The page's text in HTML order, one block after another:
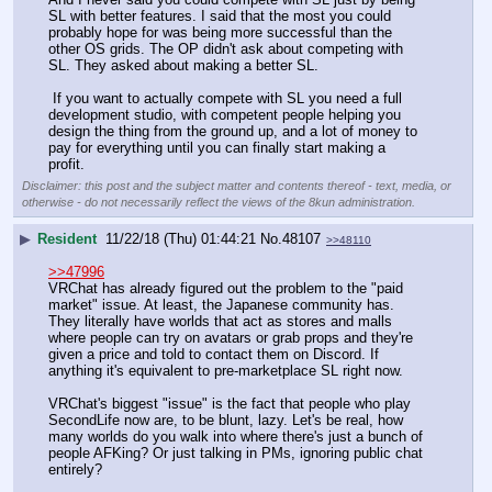
SL with better features. I said that the most you could
probably hope for was being more successful than the
other OS grids. The OP didn't ask about competing with
SL. They asked about making a better SL.
development studio, with competent people helping you
design the thing from the ground up, and a lot of money to
pay for everything until you can finally start making a
profit.
Disclaimer: this post and the subject matter and contents thereof - text, media, or
otherwise - do not necessarily reflect the views of the 8kun administration.
▶ Resident 11/22/18 (Thu) 01:44:21 No.48107 >>48110
>>47996
VRChat has already figured out the problem to the "paid
market" issue. At least, the Japanese community has.
They literally have worlds that act as stores and malls
where people can try on avatars or grab props and they're
given a price and told to contact them on Discord. If
anything it's equivalent to pre-marketplace SL right now.
VRChat's biggest "issue" is the fact that people who play
SecondLife now are, to be blunt, lazy. Let's be real, how
many worlds do you walk into where there's just a bunch of
people AFKing? Or just talking in PMs, ignoring public chat
entirely?